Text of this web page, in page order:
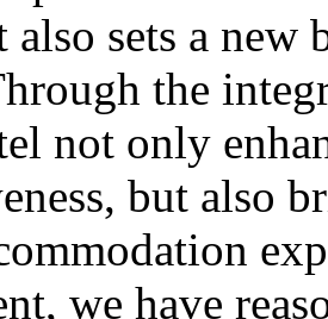
also sets a new
the
not only
but also
we have